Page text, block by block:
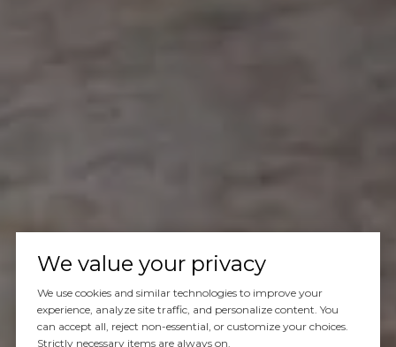
We value your privacy
We use cookies and similar technologies to improve your
experience, analyze site traffic, and personalize content. You
can accept all, reject non-essential, or customize your choices.
Strictly necessary items are always on.